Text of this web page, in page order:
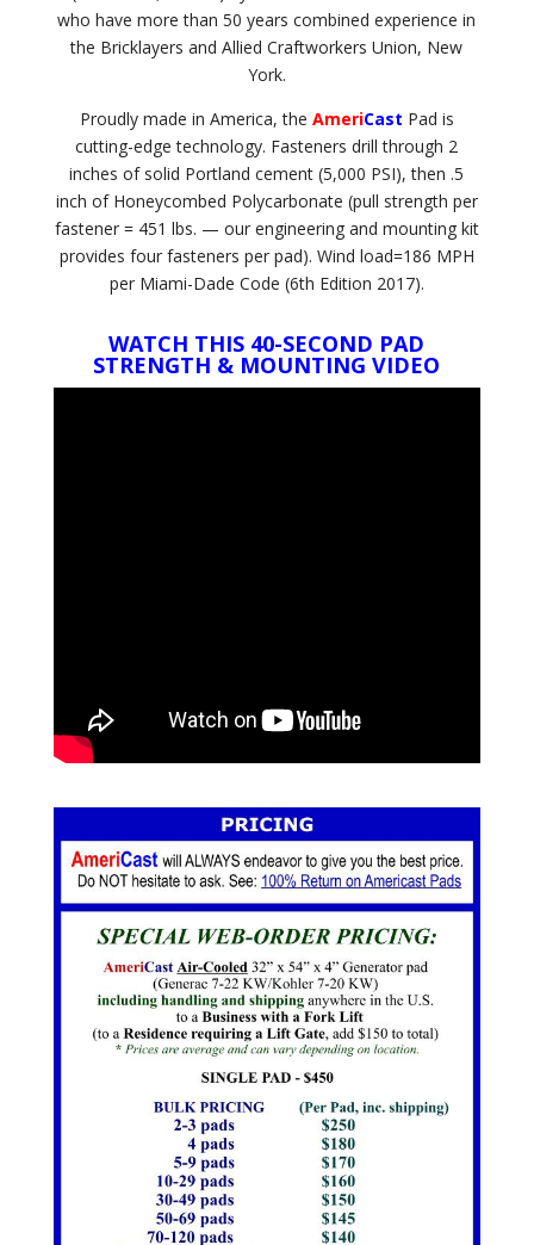
who have more than 50 years combined experience in
the Bricklayers and Allied Craftworkers Union, New
York.
Proudly made in America, the AmeriCast Pad is
cutting-edge technology. Fasteners drill through 2
inches of solid Portland cement (5,000 PSI), then .5
inch of Honeycombed Polycarbonate (pull strength per
fastener = 451 lbs. — our engineering and mounting kit
provides four fasteners per pad). Wind load=186 MPH
per Miami-Dade Code (6th Edition 2017).
WATCH THIS 40-SECOND PAD
STRENGTH & MOUNTING VIDEO